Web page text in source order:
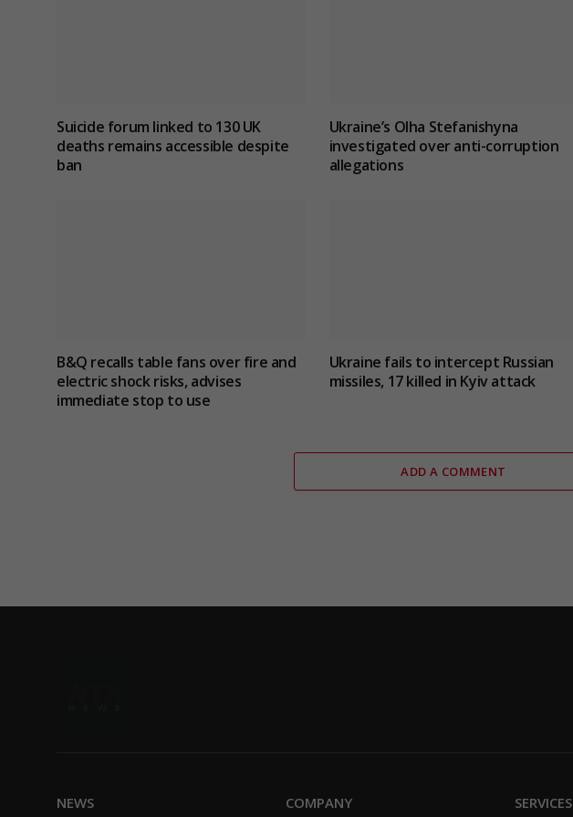
Suicide forum linked to 130 UK
deaths remains accessible despite
ban
Ukraine’s Olha Stefanishyna
investigated over anti-corruption
allegations
B&Q recalls table fans over fire and
electric shock risks, advises
immediate stop to use
Ukraine fails to intercept Russian
missiles, 17 killed in Kyiv attack
ADD A COMMENT
NEWS COMPANY SERVICES